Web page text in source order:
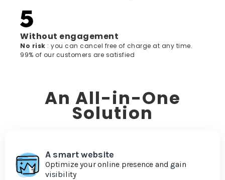
Without engagement
‍No risk : you can cancel free of charge at any time.
99% of our customers are satisfied
An All-in-One
Solution
A smart website
Optimize your online presence and gain
visibility